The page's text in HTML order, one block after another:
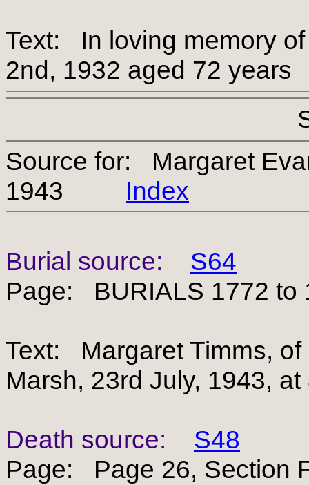
Text: In loving memory
2nd, 1932 aged 72 years
Source for: Margaret
1943 Index
Burial source: S64
Page: BURIALS 1772 to
Text: Margaret Timms,
Marsh, 23rd July, 1943,
Death source: S48
Page: Page 26, Section